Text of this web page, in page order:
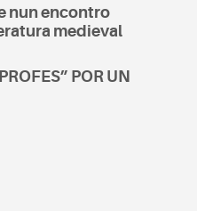
nun encontro
medieval
POR UN